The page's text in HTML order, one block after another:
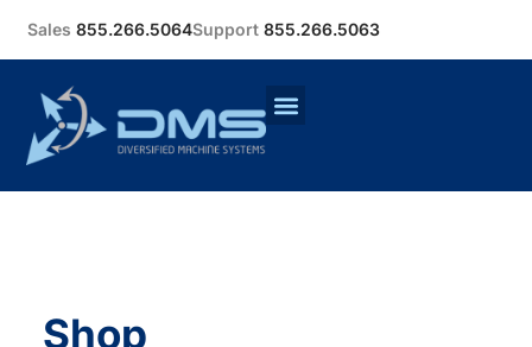
Sales 855.266.5064Support 855.266.5063
Shop